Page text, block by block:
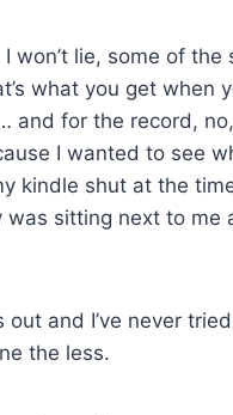
won’t lie, some of
what you get when
and for the record,
I wanted to see
kindle shut at the
sitting next to
and I’ve never
the less.